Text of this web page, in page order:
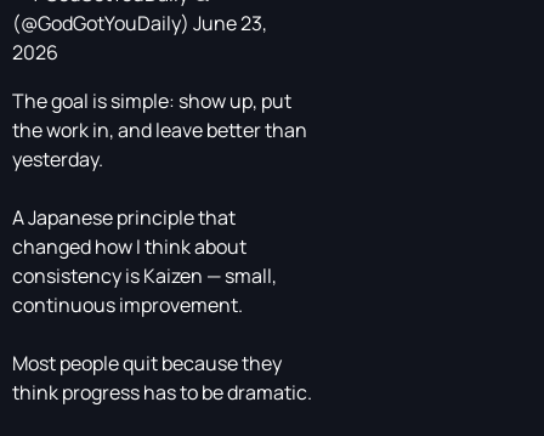
(@GodGotYouDaily) June 23,
2026
The goal is simple: show up, put
the work in, and leave better than
yesterday.
A Japanese principle that
changed how I think about
consistency is Kaizen — small,
continuous improvement.
Most people quit because they
think progress has to be dramatic.